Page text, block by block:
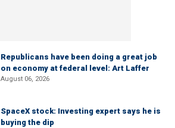
Republicans have been doing a great job
on economy at federal level: Art Laffer
August 06, 2026
SpaceX stock: Investing expert says he is
buying the dip